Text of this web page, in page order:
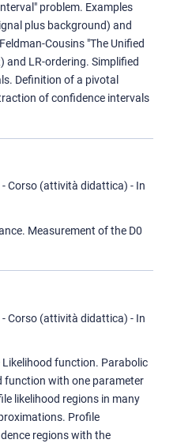
problem. Examples
plus background) and
Cousins "The Unified
and LR-ordering. Simplified
Definition of a pivotal
of confidence intervals
- Corso (attività didattica) - In
Measurement of the D0
- Corso (attività didattica) - In
function. Parabolic
function with one parameter
likelihood regions in many
Profile
regions with the